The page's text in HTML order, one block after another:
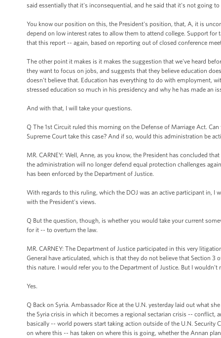
said essentially that it's inconsequential, and he said that it's not going
You know our position on this, the President's position, that, A, it is
depend on low interest rates to allow them to attend college. Support
that this report -- again, based on reporting out of closed conference
The other point it makes is it makes the suggestion that we've heard
they want to focus on jobs, and suggests that they believe education
doesn’t believe that. Education has everything to do with employment,
stressed education so much in his presidency and why he has made an
And with that, I will take your questions.
Q The 1st Circuit ruled this morning on the Defense of Marriage Act.
Supreme Court take this case? And if so, would this administration be
MR. CARNEY: Well, Anne, as you know, the President has concluded
the administration will no longer defend equal protection challenges
has been enforced by the Department of Justice.
With regards to this ruling, which the DOJ was an active participant in, I
with the President's views.
Q But the question, though, is whether you would take your current
for it -- to overturn the law.
MR. CARNEY: The Department of Justice participated in this very
General have articulated, which is that they do not believe that Section
this nature. I would refer you to the Department of Justice. But I wouldn't
Yes.
Q Back on Syria. Ambassador Rice at the U.N. yesterday laid out what
the Syria crisis in which it becomes a regional sectarian crisis --
basically -- world powers start taking action outside of the U.N. Security
on where this -- has taken on where this is going, whether the Annan